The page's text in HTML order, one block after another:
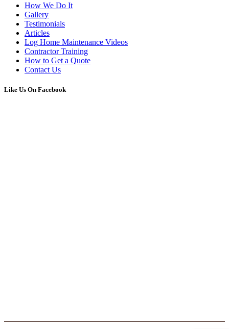
How We Do It
Gallery
Testimonials
Articles
Log Home Maintenance Videos
Contractor Training
How to Get a Quote
Contact Us
Like Us On Facebook